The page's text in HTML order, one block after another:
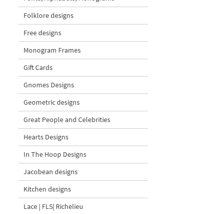
Folklore designs
Free designs
Monogram Frames
Gift Cards
Gnomes Designs
Geometric designs
Great People and Celebrities
Hearts Designs
In The Hoop Designs
Jacobean designs
Kitchen designs
Lace | FLS| Richelieu